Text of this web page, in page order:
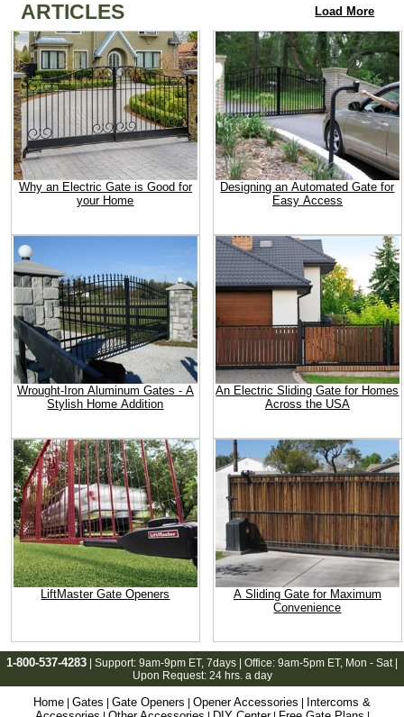
ARTICLES Load More
Why an Electric Gate is Good for
your Home
Designing an Automated Gate for
Easy Access
Wrought-Iron Aluminum Gates - A
Stylish Home Addition
An Electric Sliding Gate for Homes
Across the USA
LiftMaster Gate Openers
A Sliding Gate for Maximum
Convenience
1-800-537-4283 | Support: 9am-9pm ET, 7days | Office: 9am-5pm ET, Mon - Sat |
Upon Request: 24 hrs. a day
Home Gates Gate Openers Opener Accessories
Intercoms &